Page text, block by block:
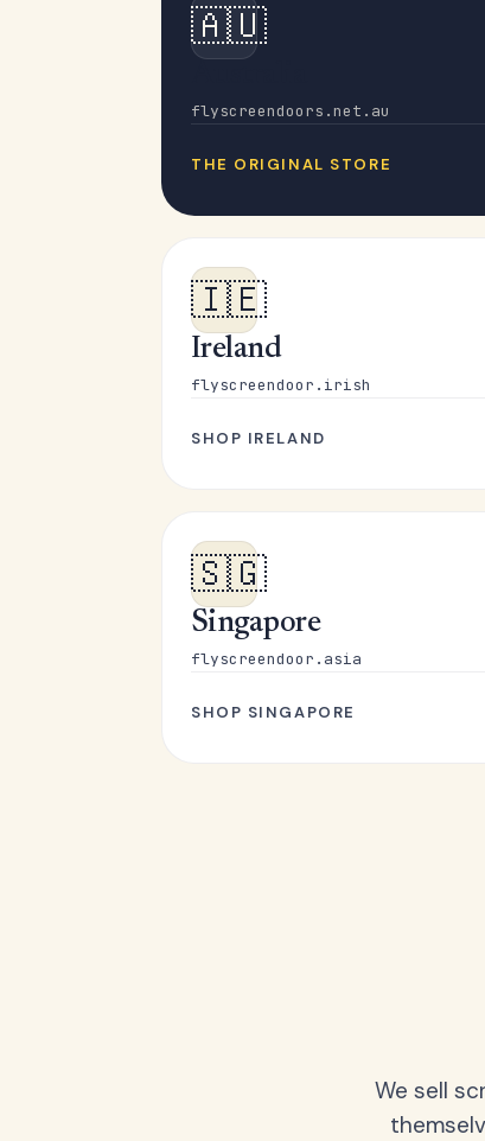
🇦🇺
flyscreendoors.net.au
THE ORIGINAL STORE
🇮🇪
Ireland
flyscreendoor.irish
SHOP IRELAND
🇸🇬
Singapore
flyscreendoor.asia
SHOP SINGAPORE
We sell